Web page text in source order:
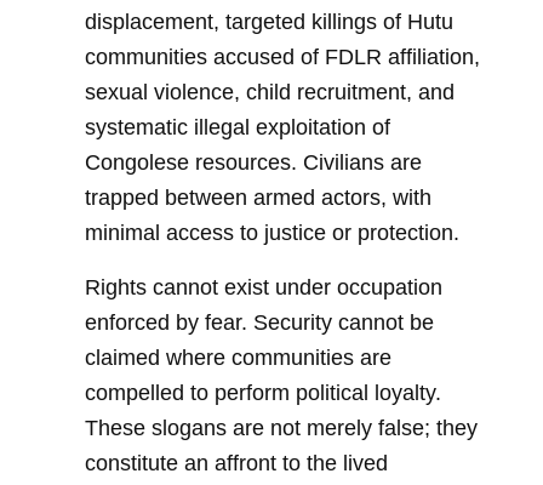
displacement, targeted killings of Hutu
communities accused of FDLR affiliation,
sexual violence, child recruitment, and
systematic illegal exploitation of
Congolese resources. Civilians are
trapped between armed actors, with
minimal access to justice or protection.
Rights cannot exist under occupation
enforced by fear. Security cannot be
claimed where communities are
compelled to perform political loyalty.
These slogans are not merely false; they
constitute an affront to the lived